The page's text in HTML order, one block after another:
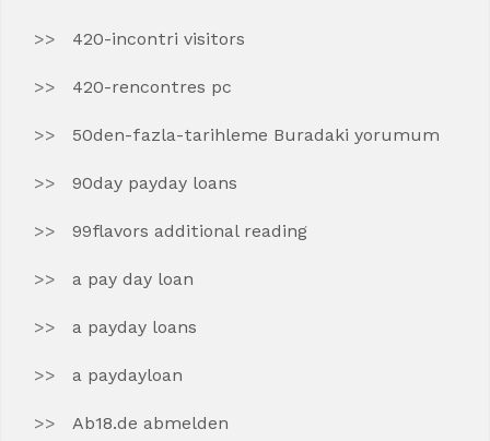
420-incontri visitors
420-rencontres pc
50den-fazla-tarihleme Buradaki yorumum
90day payday loans
99flavors additional reading
a pay day loan
a payday loans
a paydayloan
Ab18.de abmelden